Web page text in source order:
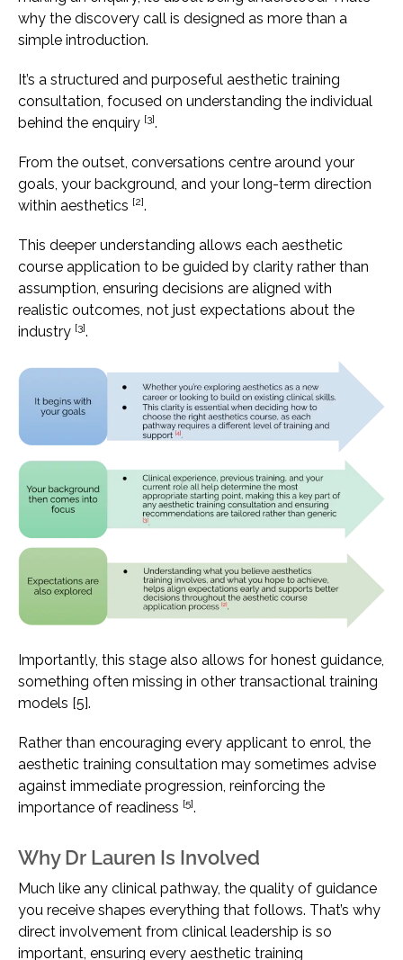
why the discovery call is designed as more than a
simple introduction.
It’s a structured and purposeful aesthetic training
consultation, focused on understanding the individual
behind the enquiry [3].
From the outset, conversations centre around your
goals, your background, and your long-term direction
within aesthetics [2].
This deeper understanding allows each aesthetic
course application to be guided by clarity rather than
assumption, ensuring decisions are aligned with
realistic outcomes, not just expectations about the
industry [3].
Importantly, this stage also allows for honest guidance,
something often missing in other transactional training
models [5].
Rather than encouraging every applicant to enrol, the
aesthetic training consultation may sometimes advise
against immediate progression, reinforcing the
importance of readiness [5].
Why Dr Lauren Is Involved
Much like any clinical pathway, the quality of guidance
you receive shapes everything that follows. That’s why
direct involvement from clinical leadership is so
important, ensuring every aesthetic training